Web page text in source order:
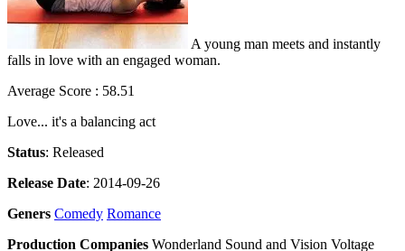
A young man meets and instantly
falls in love with an engaged woman.
Average Score : 58.51
Love... it's a balancing act
Status: Released
Release Date: 2014-09-26
Geners Comedy Romance
Production Companies Wonderland Sound and Vision Voltage